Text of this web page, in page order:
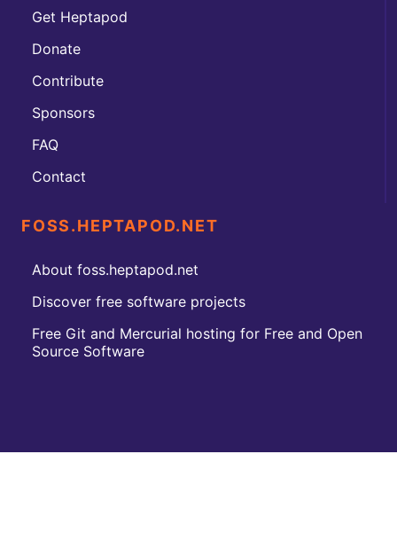
Get Heptapod
Donate
Contribute
Sponsors
FAQ
Contact
FOSS.HEPTAPOD.NET
About foss.heptapod.net
Discover free software projects
Free Git and Mercurial hosting for Free and Open
Source Software